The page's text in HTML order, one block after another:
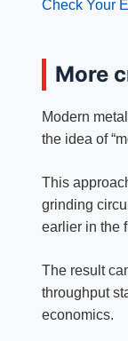
Check Your
More
Modern
the idea of
This
grinding
earlier in the
The result
throughput
economics.